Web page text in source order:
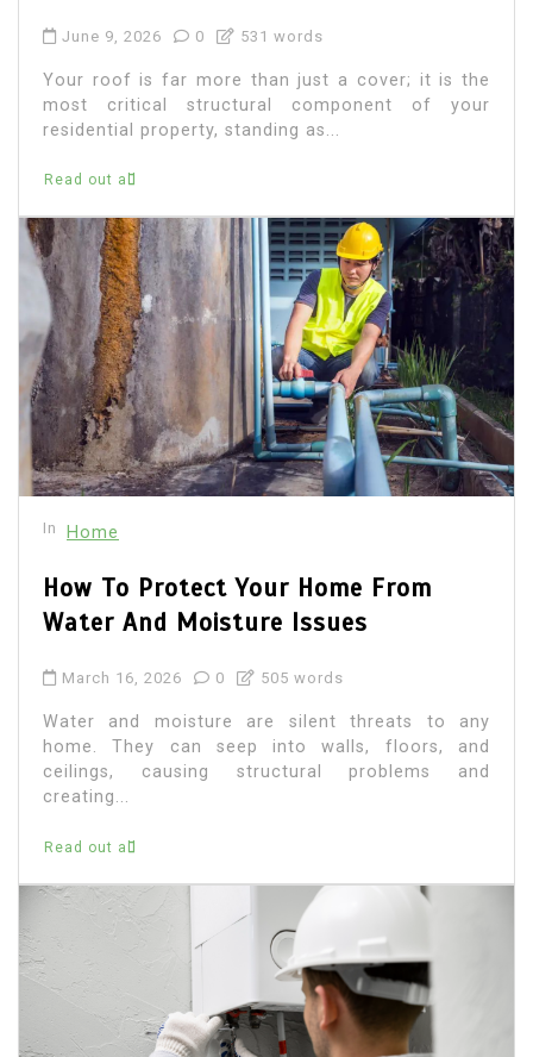
June 9, 2026 0 531 words
Your roof is far more than just a cover; it is the
most critical structural component of your
residential property, standing as...
Read out all
In Home
How To Protect Your Home From
Water And Moisture Issues
March 16, 2026 0 505 words
Water and moisture are silent threats to any
home. They can seep into walls, floors, and
ceilings, causing structural problems and
creating...
Read out all